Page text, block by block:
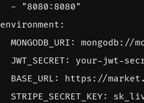
-
"8080:8080"
environment :
MONGODB_URI :
mongodb://
JWT_SECRET:
your-jwt-
BASE_URL :
https://
STRIPE_SECRET_KEY: